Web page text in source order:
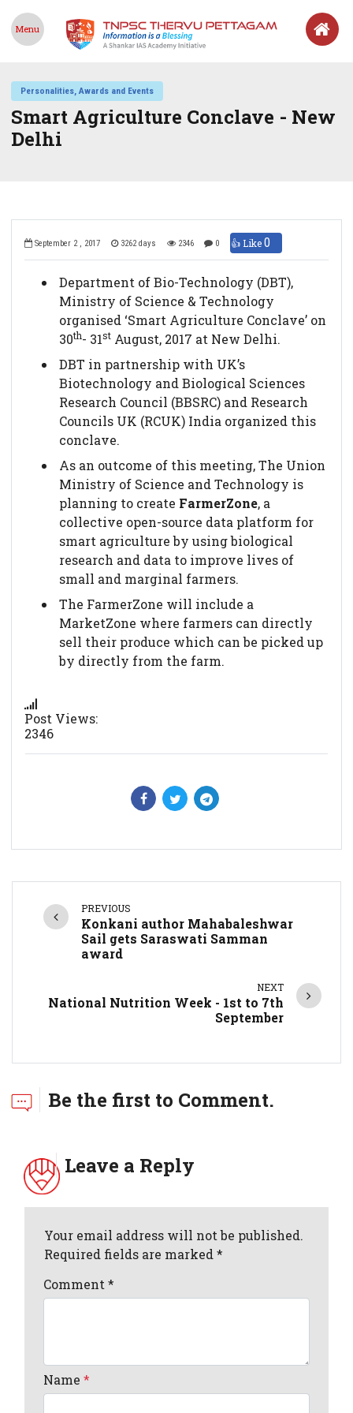
Menu
Personalities, Awards and Events
Smart Agriculture Conclave - New
Delhi
September 2 , 2017 3262 days 2346 0 👍 Like0
Department of Bio-Technology (DBT),
Ministry of Science & Technology
organised ‘Smart Agriculture Conclave’ on
30th- 31stAugust, 2017 at New Delhi.
DBT in partnership with UK’s
Biotechnology and Biological Sciences
Research Council (BBSRC) and Research
Councils UK (RCUK) India organized this
conclave.
As an outcome of this meeting, The Union
Ministry of Science and Technology is
planning to create FarmerZone, a
collective open-source data platform for
smart agriculture by using biological
research and data to improve lives of
small and marginal farmers.
The FarmerZone will include a
MarketZone where farmers can directly
sell their produce which can be picked up
by directly from the farm.
Post Views:
2346
PREVIOUS
Konkani author Mahabaleshwar
Sail gets Saraswati Samman
award
NEXT
National Nutrition Week - 1st to 7th
September
Be the first to Comment.
Leave a Reply
Your email address will not be published.
Required fields are marked *
Comment*
Name*